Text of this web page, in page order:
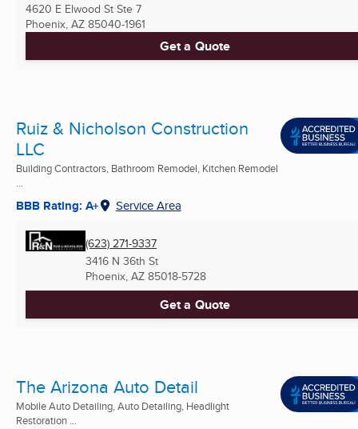
4620 E Elwood St Ste 7
Phoenix, AZ 85040-1961
Get a Quote
Ruiz & Nicholson Construction
LLC
Building Contractors, Bathroom Remodel, Kitchen Remodel
...
BBB Rating: A+ Service Area
(623) 271-9337
3416 N 36th St
Phoenix, AZ 85018-5728
Get a Quote
The Arizona Auto Detail
Mobile Auto Detailing, Auto Detailing, Headlight
Restoration ...